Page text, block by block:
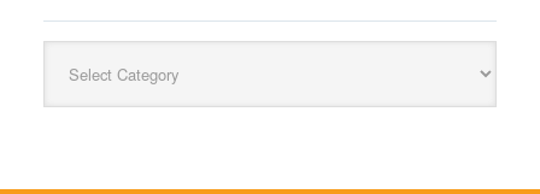
Categories